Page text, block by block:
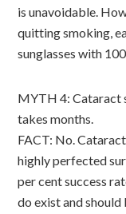
is unavoidable.
quitting smoking,
sunglasses with
MYTH 4: Cataract
takes months.
FACT: No.
highly perfected
per cent success
do exist and